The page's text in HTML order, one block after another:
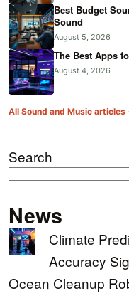
Best Budget
Sound
August 5, 2026
The Best Apps
August 4, 2026
All Sound and Music articles
Search
News
Climate
Accuracy
Ocean Cleanup